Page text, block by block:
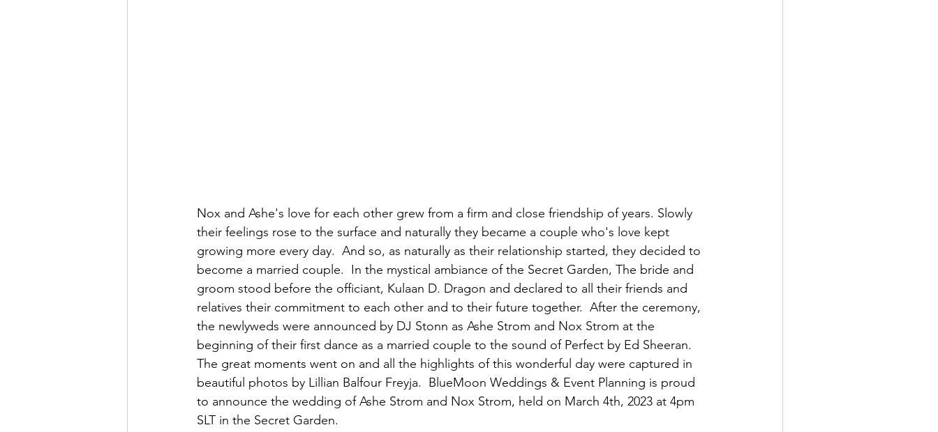
Nox and Ashe's love for each other grew from a firm and close friendship of years. Slowly
their feelings rose to the surface and naturally they became a couple who's love kept
growing more every day.  And so, as naturally as their relationship started, they decided to
become a married couple.  In the mystical ambiance of the Secret Garden, The bride and
groom stood before the officiant, Kulaan D. Dragon and declared to all their friends and
relatives their commitment to each other and to their future together.  After the ceremony,
the newlyweds were announced by DJ Stonn as Ashe Strom and Nox Strom at the
beginning of their first dance as a married couple to the sound of Perfect by Ed Sheeran.
The great moments went on and all the highlights of this wonderful day were captured in
beautiful photos by Lillian Balfour Freyja.  BlueMoon Weddings & Event Planning is proud
to announce the wedding of Ashe Strom and Nox Strom, held on March 4th, 2023 at 4pm
SLT in the Secret Garden.